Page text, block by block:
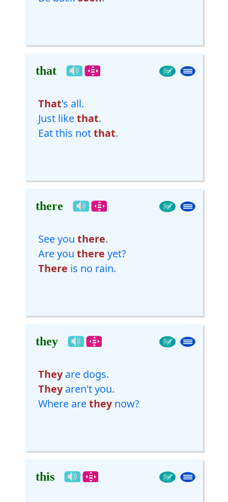
that
That's all.
Just likethat.
Eat this notthat.
there
See you there.
Are you there yet?
There is no rain.
they
Theyare dogs.
Theyaren't you.
Where aretheynow?
this